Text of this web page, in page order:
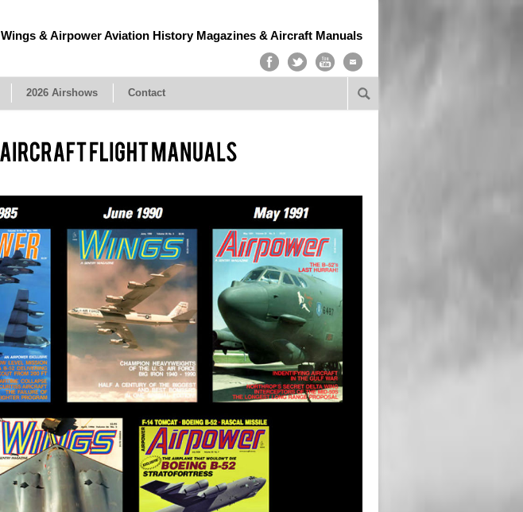
Wings & Airpower Aviation History Magazines & Aircraft Manuals
2026 Airshows Contact